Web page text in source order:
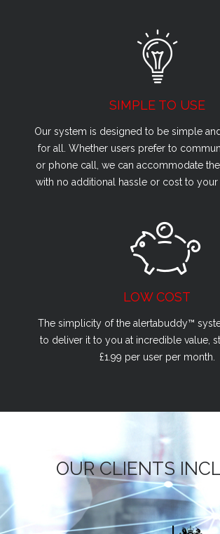
SIMPLE TO USE
Our system is designed to be simple
for all. Whether users prefer to
or phone call, we can accommodate
with no additional hassle or cost to your
LOW COST
The simplicity of the alertabuddy™
to deliver it to you at incredible value,
£1.99 per user per month.
OUR CLIENTS